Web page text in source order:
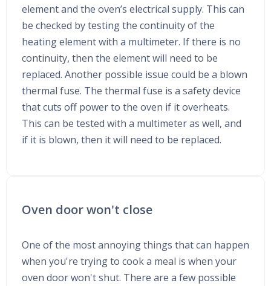
element and the oven’s electrical supply. This can
be checked by testing the continuity of the
heating element with a multimeter. If there is no
continuity, then the element will need to be
replaced. Another possible issue could be a blown
thermal fuse. The thermal fuse is a safety device
that cuts off power to the oven if it overheats.
This can be tested with a multimeter as well, and
if it is blown, then it will need to be replaced.
Oven door won't close
One of the most annoying things that can happen
when you're trying to cook a meal is when your
oven door won't shut. There are a few possible